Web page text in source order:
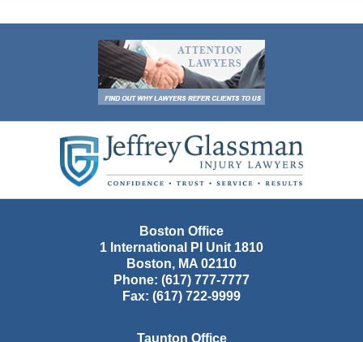
Information
Boston Office
1 International Pl Unit 1810
Boston, MA 02110
Phone: (617) 777-7777
Fax: (617) 722-9999
Taunton Office